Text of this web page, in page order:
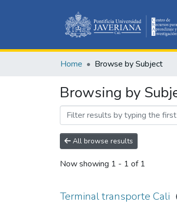
Home Browse by Subject
Browsing by
All browse results
Now showing 1 - 1 of 1
Terminal transporte Cali